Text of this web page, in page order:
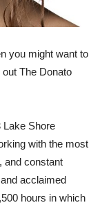
you might want to
The Donato
Lake Shore
with the most
and constant
acclaimed
hours in which